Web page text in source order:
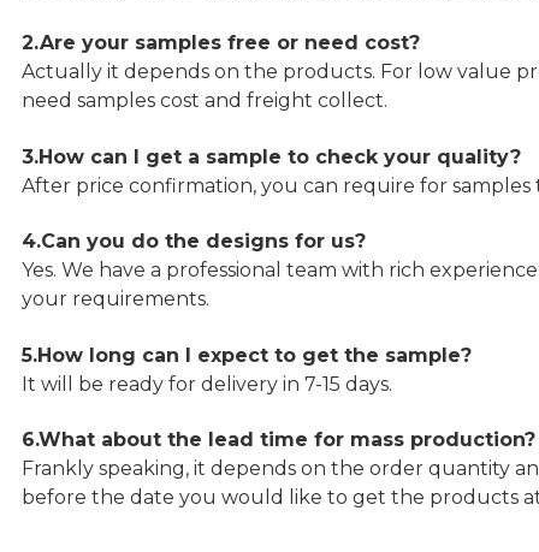
2.Are your samples free or need cost?
Actually it depends on the products. For low value
need samples cost and freight collect.
3.How can I get a sample to check your quality?
After price confirmation, you can require for
4.Can you do the designs for us?
Yes. We have a professional team with rich
your requirements.
5.How long can I expect to get the sample?
It will be ready for delivery in 7-15 days.
6.What about the lead time for mass production?
Frankly speaking, it depends on the order quantity
before the date you would like to get the products